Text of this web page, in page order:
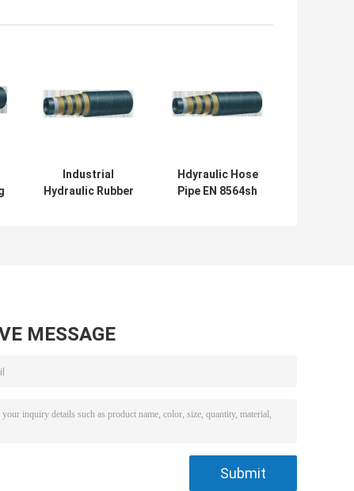
Industrial
Hydraulic Rubber
Hdyraulic Hose
Pipe EN 8564sh
MESSAGE